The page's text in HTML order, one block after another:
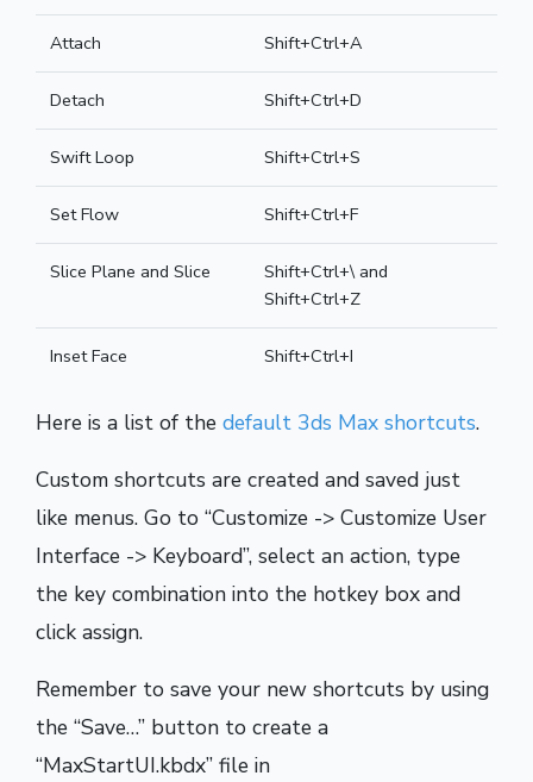
Attach Shift+Ctrl+A
Detach Shift+Ctrl+D
Swift Loop Shift+Ctrl+S
Set Flow Shift+Ctrl+F
Slice Plane and Slice
Shift+Ctrl+\ and
Shift+Ctrl+Z
Inset Face Shift+Ctrl+I
Here is a list of the default 3ds Max shortcuts.
Custom shortcuts are created and saved just
like menus. Go to “Customize -> Customize User
Interface -> Keyboard”, select an action, type
the key combination into the hotkey box and
click assign.
Remember to save your new shortcuts by using
the “Save…” button to create a
“MaxStartUI.kbdx” file in